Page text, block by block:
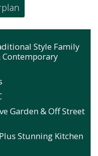
Style Family
Garden & Off Street
Stunning Kitchen